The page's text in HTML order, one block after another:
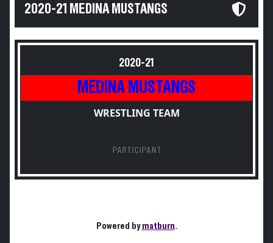
2020-21 MEDINA MUSTANGS
2020-21
MEDINA MUSTANGS
WRESTLING TEAM
PARTICIPANT
Powered bymatburn.